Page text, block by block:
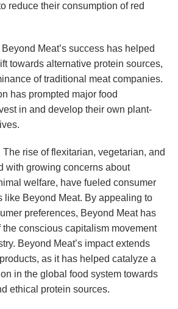
reduce their consumption of red
Beyond Meat’s success has helped
towards alternative protein sources,
of traditional meat companies.
has prompted major food
in and develop their own plant-
The rise of flexitarian, vegetarian, and
with growing concerns about
welfare, have fueled consumer
like Beyond Meat. By appealing to
preferences, Beyond Meat has
the conscious capitalism movement
Beyond Meat’s impact extends
as it has helped catalyze a
in the global food system towards
ethical protein sources.